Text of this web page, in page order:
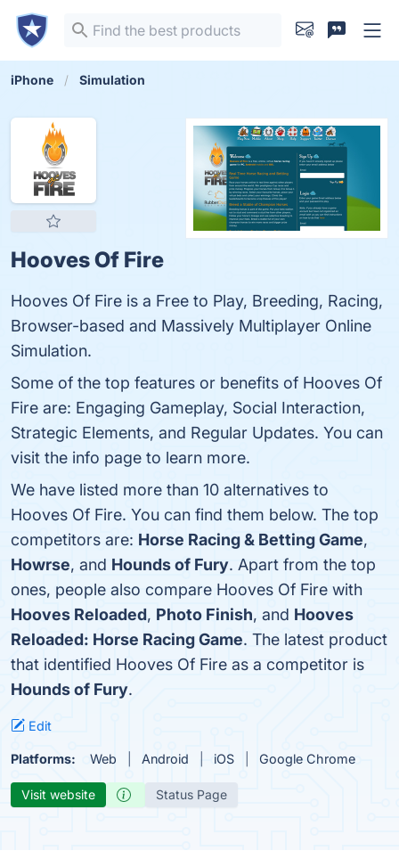
iPhone Simulation
Hooves Of Fire
Hooves Of Fire is a Free to Play, Breeding, Racing,
Browser-based and Massively Multiplayer Online
Simulation.
Some of the top features or benefits of Hooves Of
Fire are: Engaging Gameplay, Social Interaction,
Strategic Elements, and Regular Updates. You can
visit the info page to learn more.
We have listed more than 10 alternatives to
Hooves Of Fire. You can find them below. The top
competitors are: Horse Racing & Betting Game,
Howrse, and Hounds of Fury. Apart from the top
ones, people also compare Hooves Of Fire with
Hooves Reloaded, Photo Finish, and Hooves
Reloaded: Horse Racing Game. The latest product
that identified Hooves Of Fire as a competitor is
Hounds of Fury.
Edit
Platforms: Web Android iOS Google Chrome
Visit website Status Page